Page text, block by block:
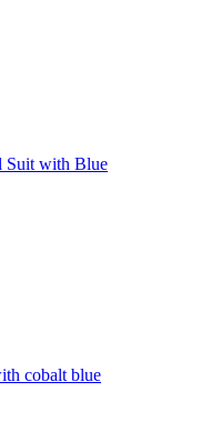
Suit with Blue
cobalt blue